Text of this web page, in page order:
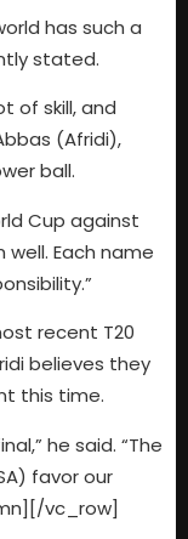
has such a
stated.
of skill, and
(Afridi),
ball.
Cup against
Each name
recent T20
believes they
this time.
he said. “The
favor our
vc_row]